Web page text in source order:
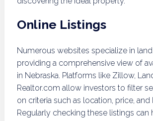
Online Listings
Numerous websites specialize in land
providing a comprehensive view of
in Nebraska. Platforms like Zillow,
Realtor.com allow investors to filter
on criteria such as location, price, and
Regularly checking these listings can